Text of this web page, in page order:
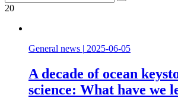
20
General news | 2025-06-05
A decade of ocean
science: What have we